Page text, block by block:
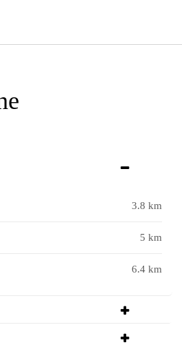
3.8 km
5 km
6.4 km